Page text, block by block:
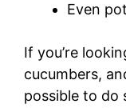
Even
If you’re
cucumbers,
possible to do